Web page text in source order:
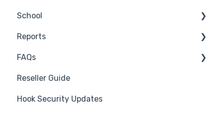
GSuite Safelisting
Firewall/Spam Filter Safelisting
Creating Groups/Adding Targets
Reporting Plug-In
3rd Party Integrations
Course Reviews
Mastering Reporting
Becoming Compliant
Suggest a Hook Academy Topic
School
3rd Party Integrations
Troubleshooting
Branding
Course
Reports
Generate Reports
FAQs
Troubleshooting
Campaign of the Month
Reseller Guide
Hook Security Updates